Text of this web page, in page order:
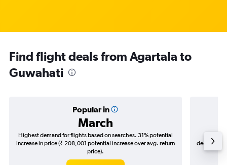
Find flight deals from Agartala to
Guwahati
Popular in
March
Highest demand for flights based on searches. 31% potential
increase in price (₹ 208,001 potential increase over avg. return
price).
decrease